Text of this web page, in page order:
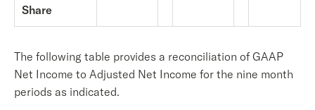
Share
The following table provides a reconciliation of GAAP
Net Income to Adjusted Net Income for the nine month
periods as indicated.